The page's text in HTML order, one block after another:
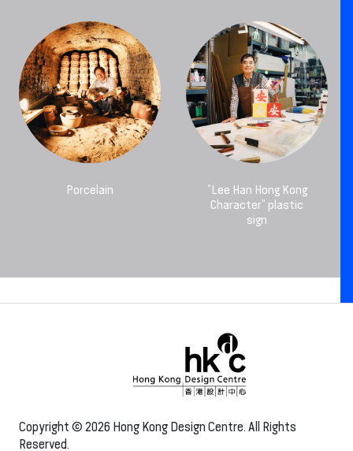
Porcelain
“Lee Han Hong Kong
Character” plastic
sign
Copyright © 2026 Hong Kong Design Centre. All Rights
Reserved.